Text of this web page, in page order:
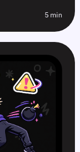
5 min